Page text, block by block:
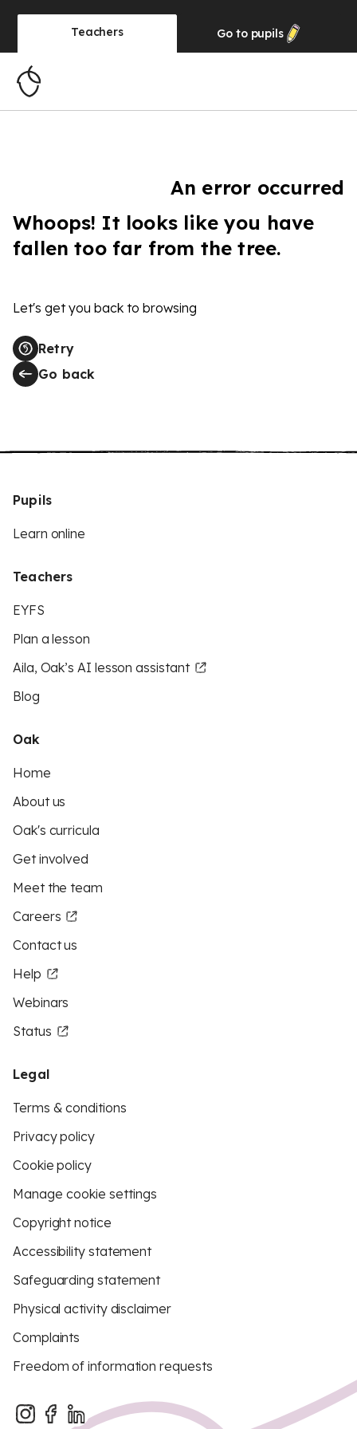
Teachers Go to pupils
An error occurred
Whoops! It looks like you have
fallen too far from the tree.
Let's get you back to browsing
Retry
Go back
Pupils
Learn online
Teachers
EYFS
Plan a lesson
Aila, Oak’s AI lesson assistant
Blog
Oak
Home
About us
Oak's curricula
Get involved
Meet the team
Careers
Contact us
Help
Webinars
Status
Legal
Terms & conditions
Privacy policy
Cookie policy
Manage cookie settings
Copyright notice
Accessibility statement
Safeguarding statement
Physical activity disclaimer
Complaints
Freedom of information requests